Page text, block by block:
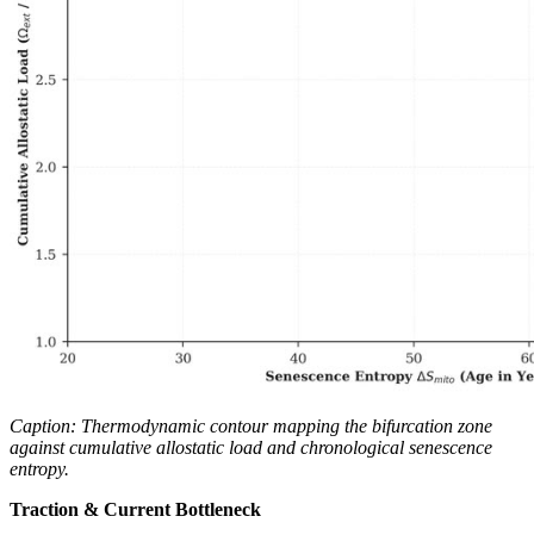
Caption: Thermodynamic contour mapping the bifurcation zone
against cumulative allostatic load and chronological senescence
entropy.
Traction & Current Bottleneck